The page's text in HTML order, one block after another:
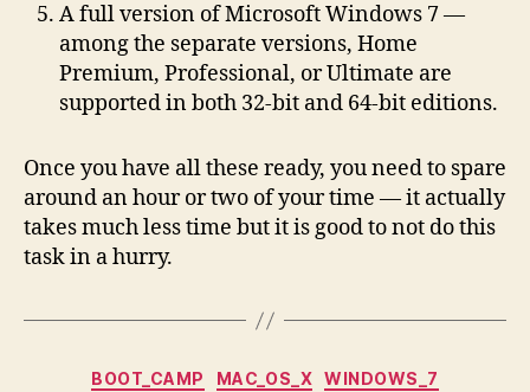
A full version of Microsoft Windows 7 —
among the separate versions, Home
Premium, Professional, or Ultimate are
supported in both 32-bit and 64-bit editions.
Once you have all these ready, you need to spare
around an hour or two of your time — it actually
takes much less time but it is good to not do this
task in a hurry.
Categories
BOOT_CAMP MAC_OS_X WINDOWS_7